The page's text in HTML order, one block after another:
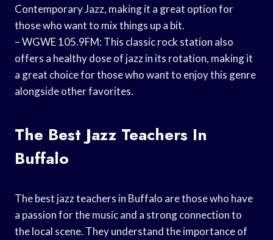
Contemporary Jazz, making it a great option for
those who want to mix things up a bit.
– WGWE 105.9FM: This classic rock station also
offers a healthy dose of jazz in its rotation, making it
a great choice for those who want to enjoy this genre
alongside other favorites.
The Best Jazz Teachers In
Buffalo
The best jazz teachers in Buffalo are those who have
a passion for the music and a strong connection to
the local scene. They understand the importance of